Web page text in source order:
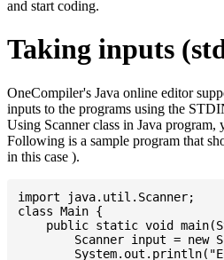
and start coding.
Taking inputs
OneCompiler's Java online editor
inputs to the programs using the
Using Scanner class in Java program,
Following is a sample program that
in this case ).
import java.util.Scanner;
class Main {
public static void